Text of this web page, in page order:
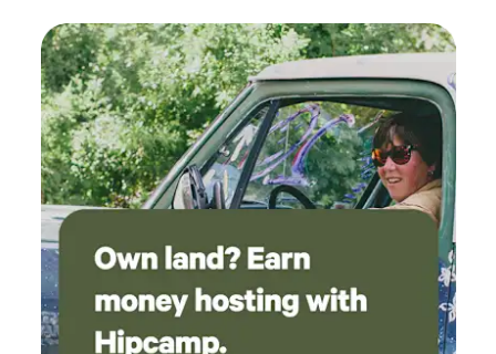
available for traditional cast iron cooking. Dogs under 50
lbs are welcome if they're trained, you clean up after them,
keep them leashed around guests and kenneled at night. I
have 2 small dogs and I can kennel them on request.